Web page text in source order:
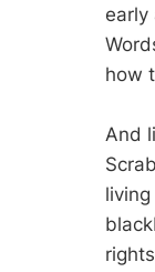
early
how
And